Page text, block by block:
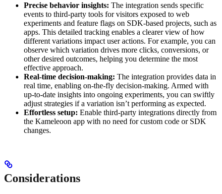
Precise behavior insights: The integration sends specific
events to third-party tools for visitors exposed to web
experiments and feature flags on SDK-based projects, such as
apps. This detailed tracking enables a clearer view of how
different variations impact user actions. For example, you can
observe which variation drives more clicks, conversions, or
other desired outcomes, helping you determine the most
effective approach.
Real-time decision-making: The integration provides data in
real time, enabling on-the-fly decision-making. Armed with
up-to-date insights into ongoing experiments, you can swiftly
adjust strategies if a variation isn’t performing as expected.
Effortless setup: Enable third-party integrations directly from
the Kameleoon app with no need for custom code or SDK
changes.
Considerations